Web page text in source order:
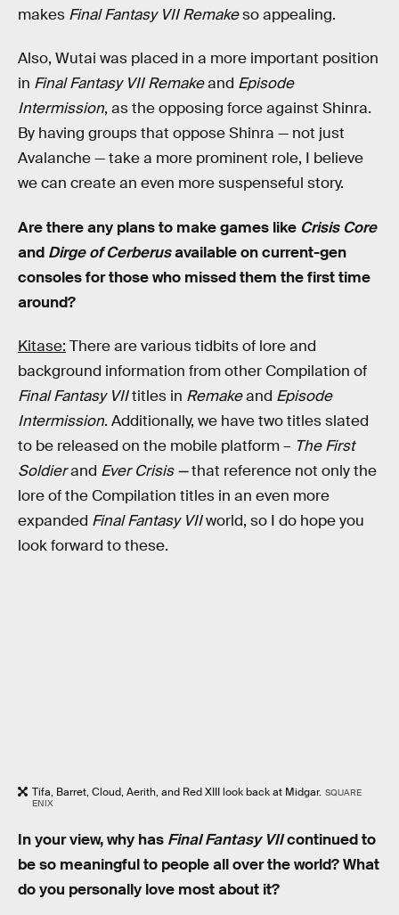
makes Final Fantasy VII Remakeso appealing.
Also, Wutai was placed in a more important position
in Final Fantasy VII Remakeand Episode
Intermission, as the opposing force against Shinra.
By having groups that oppose Shinra — not just
Avalanche — take a more prominent role, I believe
we can create an even more suspenseful story.
Are there any plans to make games like Crisis Core
and Dirge of Cerberusavailable on current-gen
consoles for those who missed them the first time
around?
Kitase: There are various tidbits of lore and
background information from other Compilation of
Final Fantasy VIItitles in Remakeand Episode
Intermission. Additionally, we have two titles slated
to be released on the mobile platform – The First
Soldierand Ever Crisis —that reference not only the
lore of the Compilation titles in an even more
expanded Final Fantasy VIIworld, so I do hope you
look forward to these.
Tifa, Barret, Cloud, Aerith, and Red XIII look back at Midgar. SQUARE
ENIX
In your view, why has Final Fantasy VIIcontinued to
be so meaningful to people all over the world? What
do you personally love most about it?